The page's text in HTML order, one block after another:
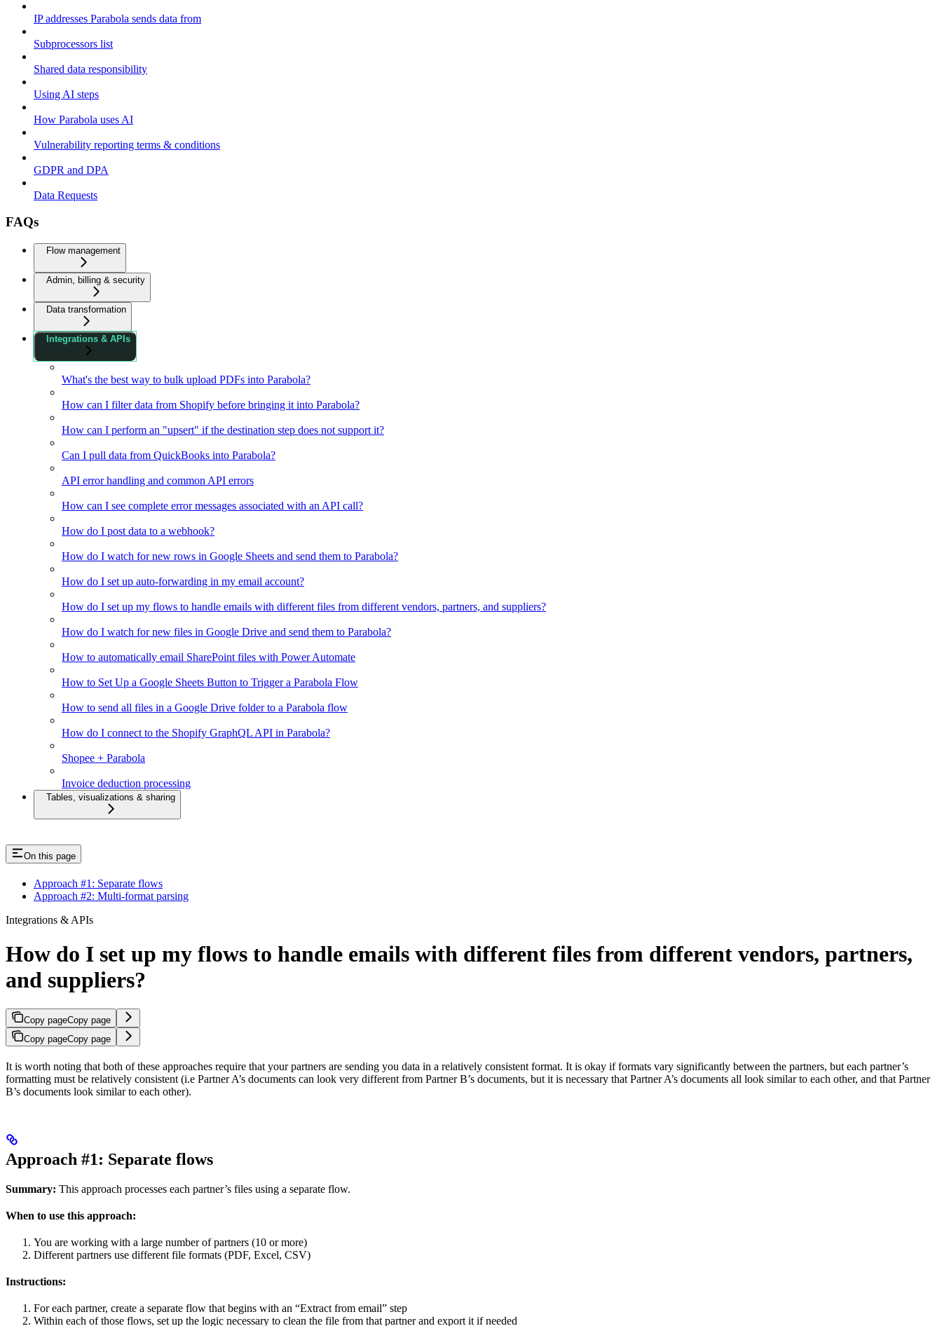
IP addresses Parabola sends data from
Subprocessors list
Shared data responsibility
Using AI steps
How Parabola uses AI
Vulnerability reporting terms & conditions
GDPR and DPA
Data Requests
FAQs
Flow management
Admin, billing & security
Data transformation
Integrations & APIs
What's the best way to bulk upload PDFs into Parabola?
How can I filter data from Shopify before bringing it into Parabola?
How can I perform an "upsert" if the destination step does not support it?
Can I pull data from QuickBooks into Parabola?
API error handling and common API errors
How can I see complete error messages associated with an API call?
How do I post data to a webhook?
How do I watch for new rows in Google Sheets and send them to Parabola?
How do I set up auto-forwarding in my email account?
How do I set up my flows to handle emails with different files from different vendors, partners, and suppliers?
How do I watch for new files in Google Drive and send them to Parabola?
How to automatically email SharePoint files with Power Automate
How to Set Up a Google Sheets Button to Trigger a Parabola Flow
How to send all files in a Google Drive folder to a Parabola flow
How do I connect to the Shopify GraphQL API in Parabola?
Shopee + Parabola
Invoice deduction processing
Tables, visualizations & sharing
On this page
Approach #1: Separate flows
Approach #2: Multi-format parsing
Integrations & APIs
How do I set up my flows to handle emails with different files from different vendors, partners,
and suppliers?
Copy pageCopy page
Copy pageCopy page
It is worth noting that both of these approaches require that your partners are sending you data in a relatively consistent format. It is okay if formats vary significantly between the partners, but each partner’s
formatting must be relatively consistent (i.e Partner A’s documents can look very different from Partner B’s documents, but it is necessary that Partner A’s documents all look similar to each other, and that Partner
B’s documents look similar to each other).
Approach #1: Separate flows
Summary: This approach processes each partner’s files using a separate flow.
When to use this approach:
You are working with a large number of partners (10 or more)
Different partners use different file formats (PDF, Excel, CSV)
Instructions:
For each partner, create a separate flow that begins with an “Extract from email” step
Within each of those flows, set up the logic necessary to clean the file from that partner and export it if needed